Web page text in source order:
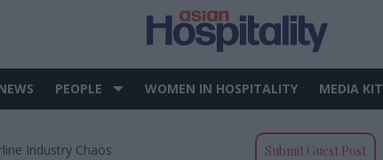
PEOPLE WOMEN IN HOSPITALITY MEDIA KIT
Industry Chaos Submit Guest Post